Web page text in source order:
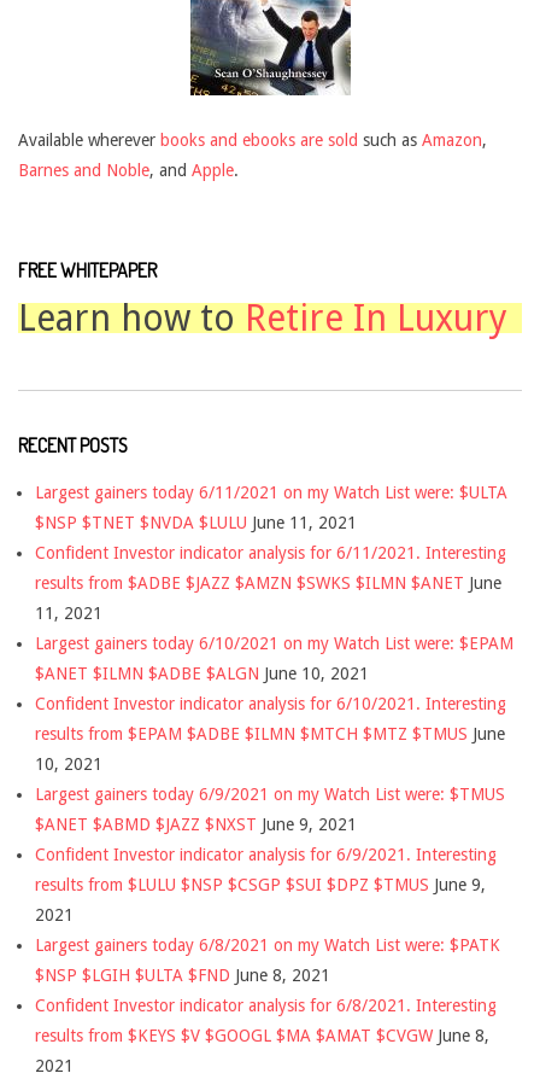
Available wherever books and ebooks are sold such as Amazon,
Barnes and Noble, and Apple.
FREE WHITEPAPER
Learn how to Retire In Luxury
RECENT POSTS
Largest gainers today 6/11/2021 on my Watch List were: $ULTA
$NSP $TNET $NVDA $LULU June 11, 2021
Confident Investor indicator analysis for 6/11/2021. Interesting
results from $ADBE $JAZZ $AMZN $SWKS $ILMN $ANET June
11, 2021
Largest gainers today 6/10/2021 on my Watch List were: $EPAM
$ANET $ILMN $ADBE $ALGN June 10, 2021
Confident Investor indicator analysis for 6/10/2021. Interesting
results from $EPAM $ADBE $ILMN $MTCH $MTZ $TMUS June
10, 2021
Largest gainers today 6/9/2021 on my Watch List were: $TMUS
$ANET $ABMD $JAZZ $NXST June 9, 2021
Confident Investor indicator analysis for 6/9/2021. Interesting
results from $LULU $NSP $CSGP $SUI $DPZ $TMUS June 9,
2021
Largest gainers today 6/8/2021 on my Watch List were: $PATK
$NSP $LGIH $ULTA $FND June 8, 2021
Confident Investor indicator analysis for 6/8/2021. Interesting
results from $KEYS $V $GOOGL $MA $AMAT $CVGW June 8,
2021